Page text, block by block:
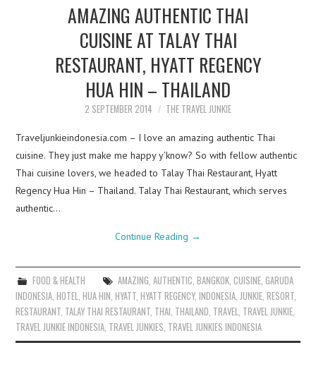
AMAZING AUTHENTIC THAI
CUISINE AT TALAY THAI
RESTAURANT, HYATT REGENCY
HUA HIN – THAILAND
2 SEPTEMBER 2014 THE TRAVEL JUNKIE
Traveljunkieindonesia.com – I love an amazing authentic Thai
cuisine. They just make me happy y’know? So with fellow authentic
Thai cuisine lovers, we headed to Talay Thai Restaurant, Hyatt
Regency Hua Hin – Thailand. Talay Thai Restaurant, which serves
authentic…
Continue Reading →
FOOD & HEALTH AMAZING, AUTHENTIC, BANGKOK, CUISINE, GARUDA
INDONESIA,HOTEL,HUA HIN,HYATT,HYATT REGENCY,INDONESIA,JUNKIE,RESORT,
RESTAURANT, TALAY THAI RESTAURANT, THAI, THAILAND, TRAVEL, TRAVEL JUNKIE,
TRAVEL JUNKIE INDONESIA, TRAVEL JUNKIES, TRAVEL JUNKIES INDONESIA